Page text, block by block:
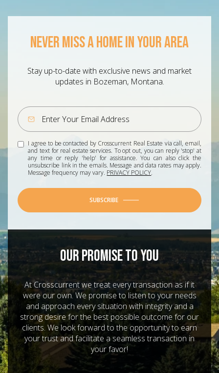
NEVER MISS A HOME IN YOUR AREA
Stay up-to-date with exclusive news and market
updates in Bozeman, Montana.
I agree to be contacted by Crosscurrent Real Estate via call, email,
and text for real estate services. To opt out, you can reply 'stop' at
any time or reply 'help' for assistance. You can also click the
unsubscribe link in the emails. Message and data rates may apply.
Message frequency may vary. PRIVACY POLICY.
SUBSCRIBE
OUR PROMISE TO YOU
At Crosscurrent we treat every transaction as if it
were our own. We promise to listen to your needs
and approach every situation with integrity and a
strong desire for the best possible outcome for our
clients. We look forward to the opportunity to earn
your trust and facilitate a seamless transaction in
your favor!